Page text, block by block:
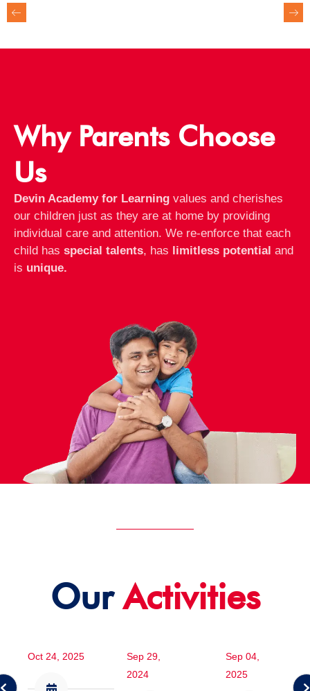
Why Parents Choose
Us
Devin Academy for Learning values and cherishes
our children just as they are at home by providing
individual care and attention. We re-enforce that each
child has special talents, has limitless potential and
is unique.
OurActivities
Oct 24, 2025
Sep 29,
2024
Sep 04,
2025